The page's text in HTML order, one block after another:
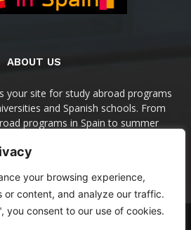
your browsing experience,
or content, and analyze our traffic.
you consent to our use of cookies.
ABOUT US
your site for study abroad programs
and Spanish schools. From
programs in Spain to summer
you'll find them here.